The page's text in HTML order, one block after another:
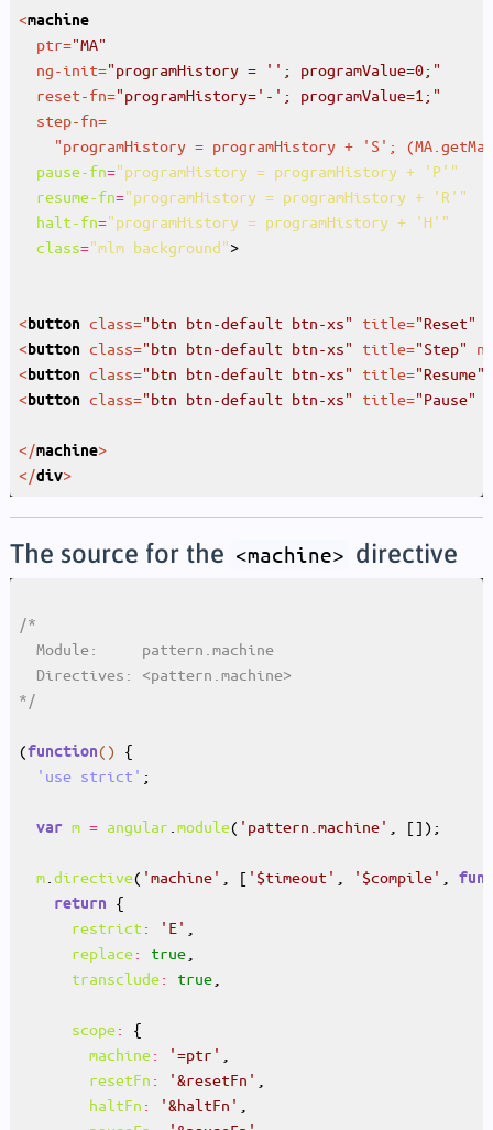
<machine
ptr="MA"
ng-init="programHistory = ''; programValue=0;"
reset-fn="programHistory='-'; programValue=1;"
step-fn=
"programHistory = programHistory + ' S '; (
pause-fn="programHistory = programHistory + 'P'"
resume-fn="programHistory = programHistory + 'R'"
halt-fn="programHistory = programHistory + 'H'"
class="mlm background" >
<button class="btn btn-default btn-xs" title="Reset"
<button class="btn btn-default btn-xs" title="Step"
<button class="btn btn-default btn-xs" title="Resume"
<button class="btn btn-default btn-xs" title="Pause"
</machine>
</div>
The source for the <machine> directive
  Module:     pattern.machine
  Directives: <pattern.machine>
*/
(function()
'use strict'
var m = angular module( 'pattern.machine'
m. directive( 'machine' , [ '$timeout' '$compile'
return
restrict : 'E'
replace: true
transclude: true
scope:
machine: '=ptr'
resetFn : '&resetFn'
haltFn : '&haltFn'